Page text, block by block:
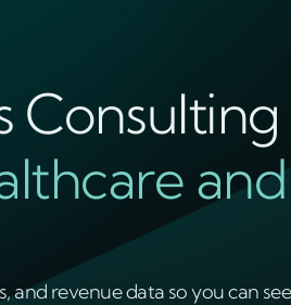
Consulting
and
revenue data so you can